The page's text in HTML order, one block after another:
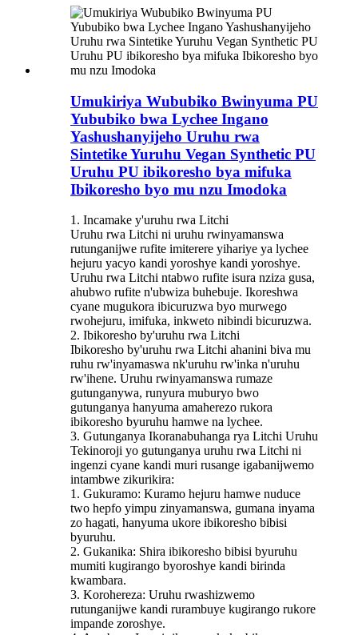
Umukiriya Wububiko Bwinyuma PU
Yububiko bwa Lychee Ingano
Yashushanyijeho Uruhu rwa
Sintetike Yuruhu Vegan Synthetic PU
Uruhu PU ibikoresho bya mifuka
Ibikoresho byo mu nzu Imodoka
1. Incamake y'uruhu rwa Litchi
Uruhu rwa Litchi ni uruhu rwinyamanswa
rutunganijwe rufite imiterere yihariye ya lychee
hejuru yacyo kandi yoroshye kandi yoroshye.
Uruhu rwa Litchi ntabwo rufite isura nziza gusa,
ahubwo rufite n'ubwiza buhebuje. Ikoreshwa
cyane mugukora ibicuruzwa byo murwego
rwohejuru, imifuka, inkweto nibindi bicuruzwa.
2. Ibikoresho by'uruhu rwa Litchi
Ibikoresho by'uruhu rwa Litchi ahanini biva mu
ruhu rw'inyamaswa nk'uruhu rw'inka n'uruhu
rw'ihene. Uruhu rwinyamanswa rumaze
gutunganywa, runyura muburyo bwo
gutunganya hanyuma amaherezo rukora
ibikoresho byuruhu hamwe na lychee.
3. Gutunganya Ikoranabuhanga rya Litchi Uruhu
Tekinoroji yo gutunganya uruhu rwa Litchi ni
ingenzi cyane kandi muri rusange igabanijwemo
intambwe zikurikira:
1. Gukuramo: Kuramo hejuru hamwe nuduce
two hepfo yimpu zinyamanswa, gumana inyama
zo hagati, hanyuma ukore ibikoresho bibisi
byuruhu.
2. Gukanika: Shira ibikoresho bibisi byuruhu
mumiti kugirango byoroshye kandi birinda
kwambara.
3. Korohereza: Uruhu rwashizwemo
rutunganijwe kandi rurambuye kugirango rukore
impande zoroshye.